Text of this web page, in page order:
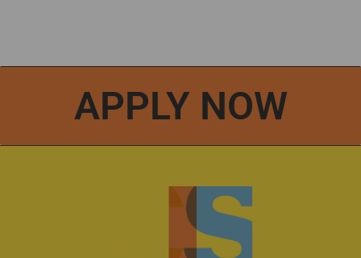
APPLY NOW